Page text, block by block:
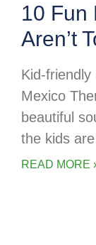
10 Fun
Aren’t
Kid-
Mexico
beautiful
the kids
READ MORE